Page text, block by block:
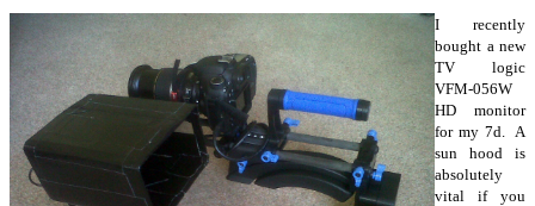
I recently
bought a new
TV logic
VFM-056W
HD monitor
for my 7d. A
sun hood is
absolutely
vital if you